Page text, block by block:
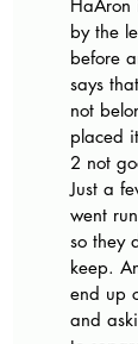
HaAron
by the
before
says
not
placed
2 not
Just a
went
so they
keep.
end up
and